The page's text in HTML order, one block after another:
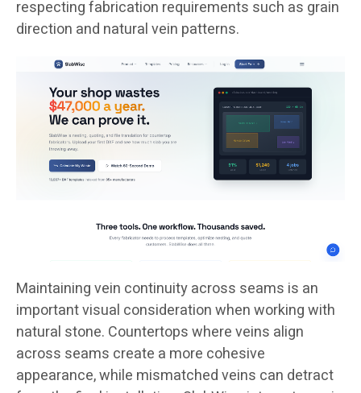
respecting fabrication requirements such as grain
direction and natural vein patterns.
Maintaining vein continuity across seams is an
important visual consideration when working with
natural stone. Countertops where veins align
across seams create a more cohesive
appearance, while mismatched veins can detract